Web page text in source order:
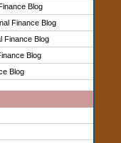
Blog
Finance Blog
Finance Blog
Blog
Blog